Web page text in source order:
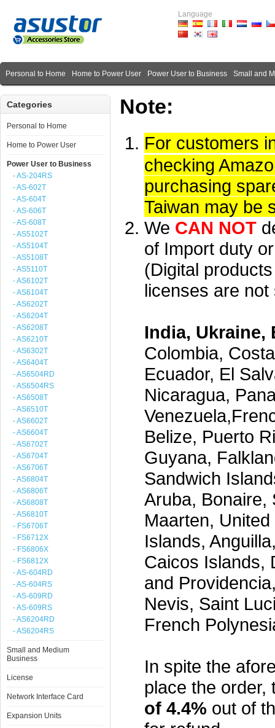
Language
Personal to Home Home to Power User Power User to Business Small and
Categories
Personal to Home
Home to Power User
Power User to Business
- AS-204RS
- AS-602T
- AS-604T
- AS-606T
- AS-608T
- AS5102T
- AS5104T
- AS5108T
- AS5110T
- AS6102T
- AS6104T
- AS6202T
- AS6204T
- AS6208T
- AS6210T
- AS6302T
- AS6404T
- AS6504RD
- AS6504RS
- AS6508T
- AS6510T
- AS6602T
- AS6604T
- AS6702T
- AS6704T
- AS6706T
- AS6804T
- AS6806T
- AS6808T
- AS6810T
- FS6706T
- FS6712X
- FS6806X
- FS6812X
- AS-604RD
- AS-604RS
- AS-609RD
- AS-609RS
- AS6204RD
- AS6204RS
Small and Medium
Business
License
Network Interface Card
Expansion Units
Note:
For customers
checking
purchasing
Taiwan may be
We CAN NOT
of Import duty
(Digital
licenses are
India, Ukraine,
Colombia,
Ecuador, El
Nicaragua,
Belize, Puerto
Guyana,
Sandwich
Aruba, Bonaire,
Maarten,
Islands,
Caicos Islands,
and
Nevis, Saint
French
In spite the
place the order,
of 4.4% out of